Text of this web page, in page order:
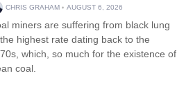
CHRIS GRAHAM AUGUST 6, 2026
miners are suffering from black lung
highest rate dating back to the
which, so much for the existence of
coal.